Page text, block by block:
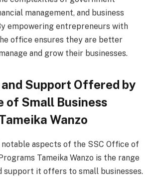
management, and business
empowering entrepreneurs with
office ensures they are better
and grow their businesses.
and Support Offered by
of Small Business
Wanzo
aspects of the SSC Office of
Tameika Wanzo is the range
support it offers to small businesses.